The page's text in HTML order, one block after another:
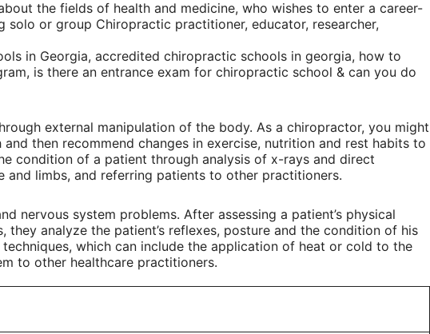
the fields of health and medicine, who wishes to enter a career-
or group Chiropractic practitioner, educator, researcher,
in Georgia, accredited chiropractic schools in georgia, how to
is there an entrance exam for chiropractic school & can you do
external manipulation of the body. As a chiropractor, you might
then recommend changes in exercise, nutrition and rest habits to
condition of a patient through analysis of x-rays and direct
limbs, and referring patients to other practitioners.
nervous system problems. After assessing a patient’s physical
analyze the patient’s reflexes, posture and the condition of his
which can include the application of heat or cold to the
to other healthcare practitioners.